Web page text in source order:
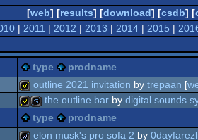
[web] [results] [download] [csdb] [
| 2011 | 2012 | 2013 | 2014| 2015 |
type prodname
invitation
outline 2021 invitation by trepaan [
invitation
slideshow
the outline bar by digital sounds
type
prodname
elon musk's pro sofa 2 by